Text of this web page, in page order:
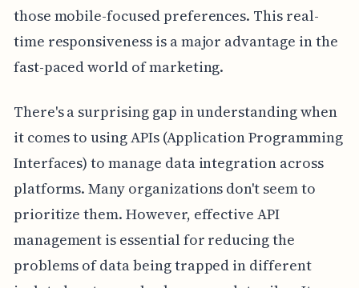
those mobile-focused preferences. This real-
time responsiveness is a major advantage in the
fast-paced world of marketing.
There's a surprising gap in understanding when
it comes to using APIs (Application Programming
Interfaces) to manage data integration across
platforms. Many organizations don't seem to
prioritize them. However, effective API
management is essential for reducing the
problems of data being trapped in different